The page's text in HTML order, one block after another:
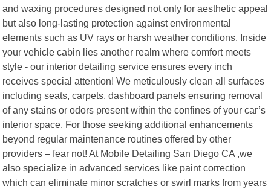
and waxing procedures designed not only for aesthetic appeal
but also long-lasting protection against environmental
elements such as UV rays or harsh weather conditions. Inside
your vehicle cabin lies another realm where comfort meets
style - our interior detailing service ensures every inch
receives special attention! We meticulously clean all surfaces
including seats, carpets, dashboard panels ensuring removal
of any stains or odors present within the confines of your car’s
interior space. For those seeking additional enhancements
beyond regular maintenance routines offered by other
providers – fear not! At Mobile Detailing San Diego CA ,we
also specialize in advanced services like paint correction
which can eliminate minor scratches or swirl marks from years